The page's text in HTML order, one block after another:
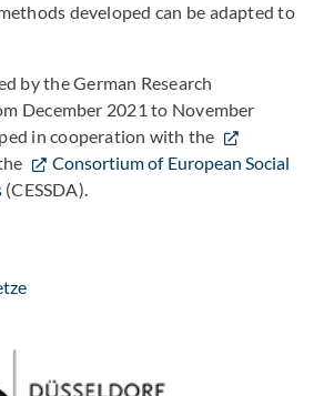
developed can be adapted to
by the German Research
December 2021 to November
in cooperation with the
Consortium of European Social
(CESSDA).